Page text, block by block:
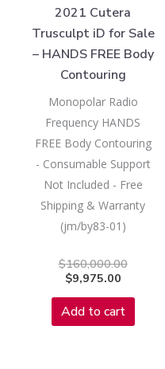
2021 Cutera
Trusculpt iD for Sale
– HANDS FREE Body
Contouring
Monopolar Radio
Frequency HANDS
FREE Body Contouring
- Consumable Support
Not Included - Free
Shipping & Warranty
(jm/by83-01)
$160,000.00
$9,975.00
Add to cart